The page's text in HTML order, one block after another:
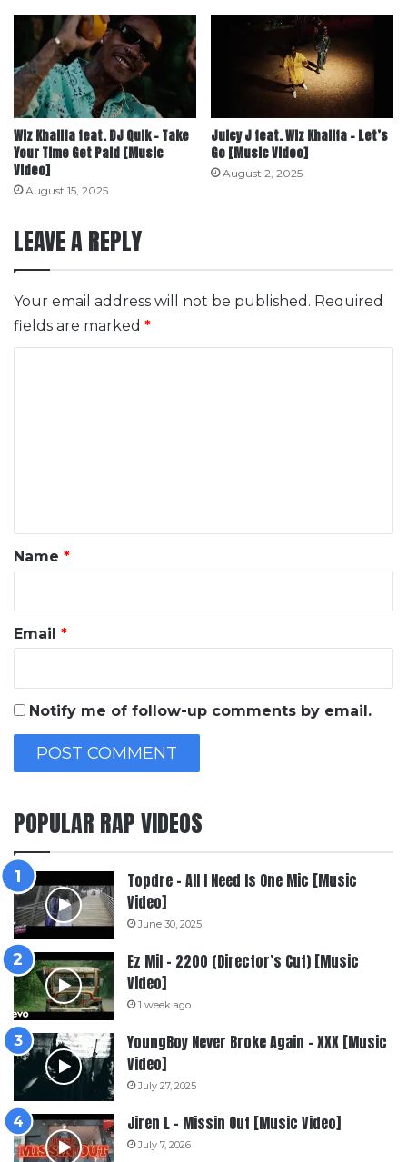
Wiz Khalifa feat. DJ Quik – Take
Your Time Get Paid [Music
Video]
August 15, 2025
Juicy J feat. Wiz Khalifa – Let’s
Go [Music Video]
August 2, 2025
LEAVE A REPLY
Your email address will not be published. Required
fields are marked *
*
Name *
Email *
Notify me of follow-up comments by email.
POPULAR RAP VIDEOS
Topdre – All I Need Is One Mic [Music
Video]
June 30, 2025
Ez Mil – 2200 (Director’s Cut) [Music
Video]
1 week ago
YoungBoy Never Broke Again – XXX [Music
Video]
July 27, 2025
Jiren L – Missin Out [Music Video]
July 7, 2026